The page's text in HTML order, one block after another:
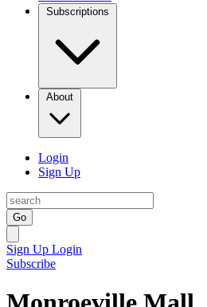
Subscriptions
About
Login
Sign Up
Go
Sign Up Login
Subscribe